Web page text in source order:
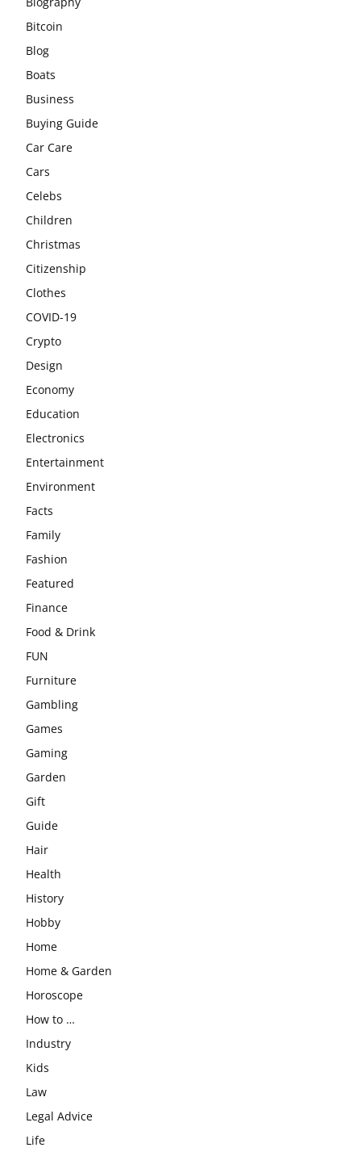
Bitcoin
Blog
Boats
Business
Buying Guide
Car Care
Cars
Celebs
Children
Christmas
Citizenship
Clothes
COVID-19
Crypto
Design
Economy
Education
Electronics
Entertainment
Environment
Facts
Family
Fashion
Featured
Finance
Food & Drink
FUN
Furniture
Gambling
Games
Gaming
Garden
Gift
Guide
Hair
Health
History
Hobby
Home
Home & Garden
Horoscope
How to …
Industry
Kids
Law
Legal Advice
Life